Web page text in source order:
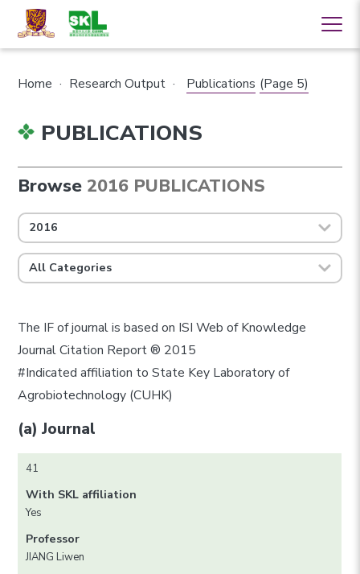
Home · Research Output · Publications (Page 5)
PUBLICATIONS
Browse 2016 PUBLICATIONS
2016
All Categories
The IF of journal is based on ISI Web of Knowledge
Journal Citation Report ® 2015
#Indicated affiliation to State Key Laboratory of
Agrobiotechnology (CUHK)
(a) Journal
41
With SKL affiliation
Yes
Professor
JIANG Liwen